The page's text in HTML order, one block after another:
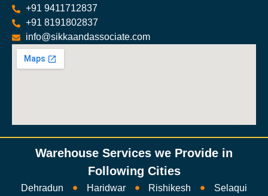
+91 9411712837
+91 8191802837
info@sikkaandassociate.com
Warehouse Services we Provide in
Following Cities
Dehradun Haridwar Rishikesh
Selaqui